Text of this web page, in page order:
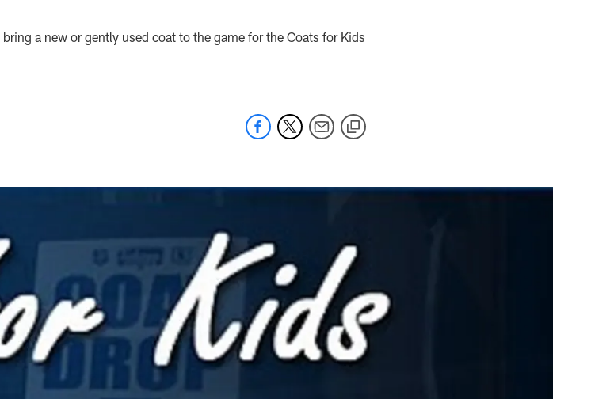
a new or gently used coat to the game for the Coats for Kids